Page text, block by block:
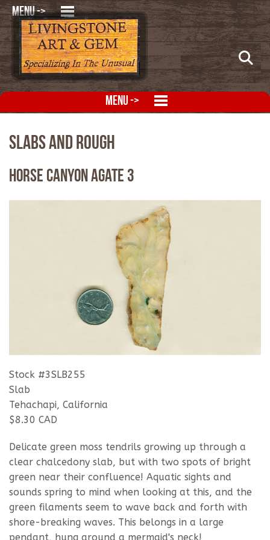
MENU ->
MENU ->
Slabs and Rough
Horse Canyon Agate 3
Stock #3SLB255
Slab
Tehachapi, California
$8.30 CAD
Delicate green moss tendrils growing up through a
clear chalcedony slab, but with two spots of bright
green near their confluence! Aquatic sights and
sounds spring to mind when looking at this, and the
green filaments seem to wave back and forth with
shore-breaking waves. This belongs in a large
pendant, hung around a mermaid's neck!